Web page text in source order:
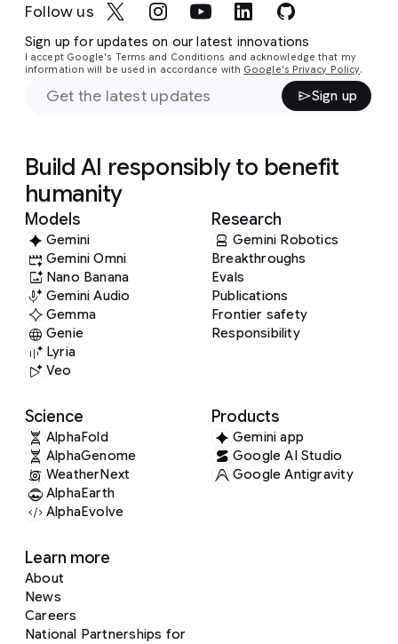
Follow us
Sign up for updates on our latest innovations
I accept Google's Terms and Conditions and acknowledge that my
information will be used in accordance with Google's Privacy Policy.
Sign up
Build AI responsibly to benefit
humanity
Models
Gemini
Gemini Omni
Nano Banana
Gemini Audio
Gemma
Genie
Lyria
Veo
Research
Gemini Robotics
Breakthroughs
Evals
Publications
Frontier safety
Responsibility
Science
AlphaFold
AlphaGenome
WeatherNext
AlphaEarth
AlphaEvolve
Products
Gemini app
Google AI Studio
Google Antigravity
Learn more
About
News
Careers
National Partnerships for